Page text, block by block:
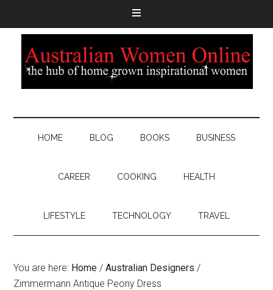
HOME BLOG BOOKS BUSINESS
CAREER COOKING HEALTH
LIFESTYLE TECHNOLOGY TRAVEL
You are here: Home / Australian Designers /
Zimmermann Antique Peony Dress